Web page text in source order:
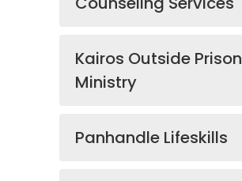
Kairos Outside Prison
Ministry
Panhandle Lifeskills